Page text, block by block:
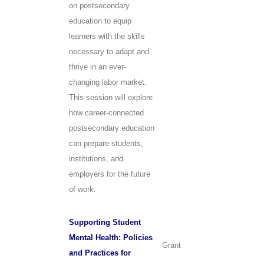
on postsecondary
education to equip
learners with the skills
necessary to adapt and
thrive in an ever-
changing labor market.
This session will explore
how career-connected
postsecondary education
can prepare students,
institutions, and
employers for the future
of work.
Supporting Student
Mental Health: Policies
and Practices for
Grant